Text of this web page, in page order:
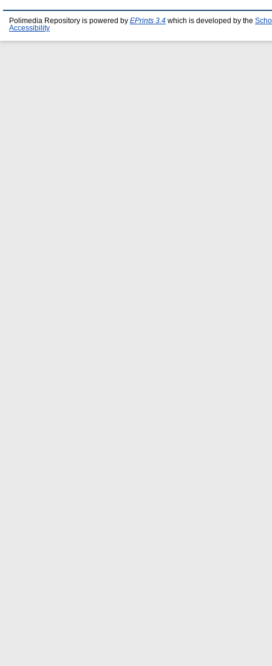
Polimedia Repository is powered by EPrints 3.4 which is developed by the
Accessibility